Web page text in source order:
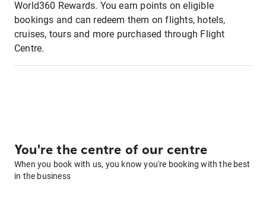
World360 Rewards. You earn points on eligible
bookings and can redeem them on flights, hotels,
cruises, tours and more purchased through Flight
Centre.
You're the centre of our centre
When you book with us, you know you're booking with the best
in the business